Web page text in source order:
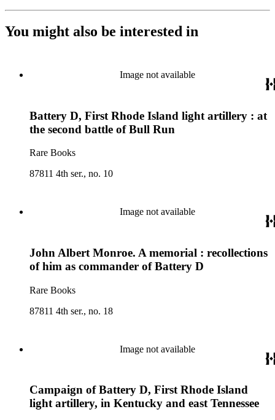
You might also be interested in
Image not available
Battery D, First Rhode Island light artillery : at
the second battle of Bull Run
Rare Books
87811 4th ser., no. 10
Image not available
John Albert Monroe. A memorial : recollections
of him as commander of Battery D
Rare Books
87811 4th ser., no. 18
Image not available
Campaign of Battery D, First Rhode Island
light artillery, in Kentucky and east Tennessee